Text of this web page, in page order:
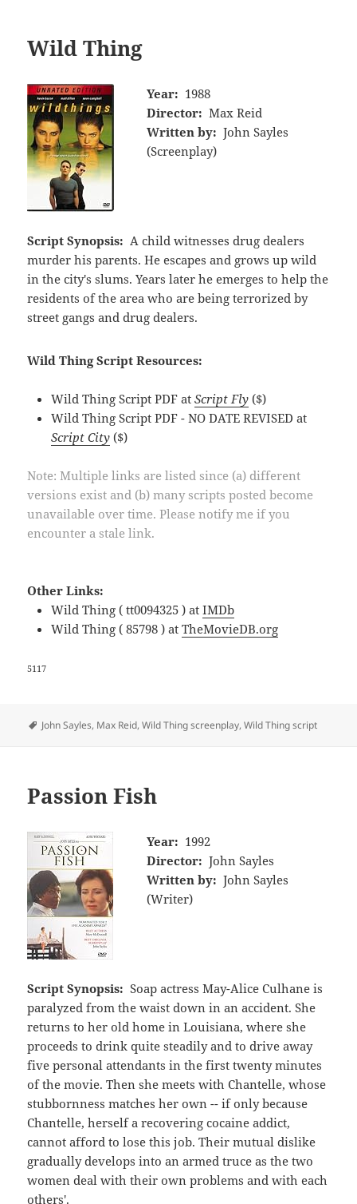
Wild Thing
Year: 1988
Director: Max Reid
Written by: John Sayles
(Screenplay)
Script Synopsis: A child witnesses drug dealers
murder his parents. He escapes and grows up wild
in the city's slums. Years later he emerges to help the
residents of the area who are being terrorized by
street gangs and drug dealers.
Wild Thing Script Resources:
Wild Thing Script PDF atScript Fly ($)
Wild Thing Script PDF - NO DATE REVISED at
Script City ($)
Note: Multiple links are listed since (a) different
versions exist and (b) many scripts posted become
unavailable over time. Please notify me if you
encounter a stale link.
Other Links:
Wild Thing ( tt0094325 ) atIMDb
Wild Thing ( 85798 ) atTheMovieDB.org
5117
Tags
John Sayles, Max Reid,Wild Thing screenplay,Wild Thing script
Passion Fish
Year: 1992
Director: John Sayles
Written by: John Sayles
(Writer)
Script Synopsis: Soap actress May-Alice Culhane is
paralyzed from the waist down in an accident. She
returns to her old home in Louisiana, where she
proceeds to drink quite steadily and to drive away
five personal attendants in the first twenty minutes
of the movie. Then she meets with Chantelle, whose
stubbornness matches her own -- if only because
Chantelle, herself a recovering cocaine addict,
cannot afford to lose this job. Their mutual dislike
gradually develops into an armed truce as the two
women deal with their own problems and with each
others'.